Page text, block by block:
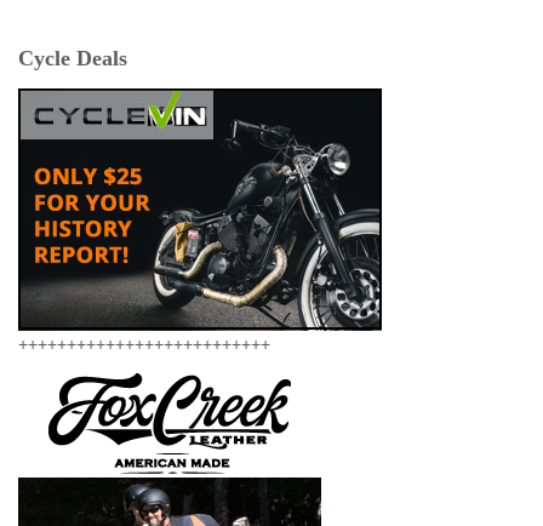
Cycle Deals
++++++++++++++++++++++++++